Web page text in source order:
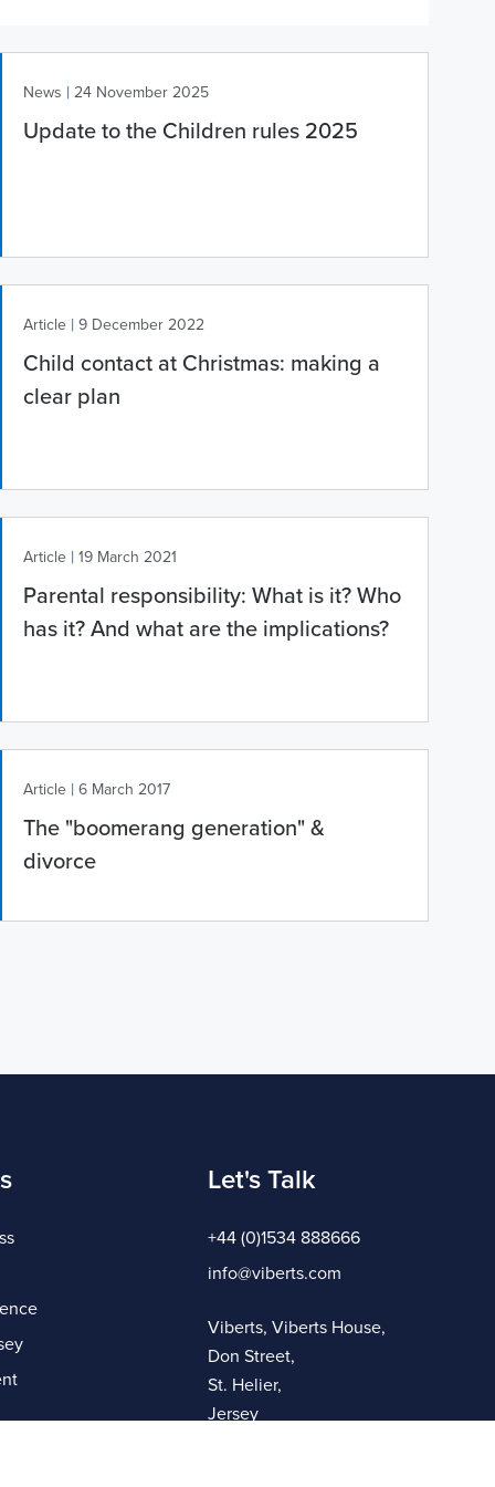
News | 24 November 2025
Update to the Children rules 2025
Article | 9 December 2022
Child contact at Christmas: making a
clear plan
Article | 19 March 2021
Parental responsibility: What is it? Who
has it? And what are the implications?
Article | 6 March 2017
The "boomerang generation" &
divorce
Let's Talk
+44 (0)1534 888666
info@viberts.com
Viberts, Viberts House,
Don Street,
St. Helier,
Jersey